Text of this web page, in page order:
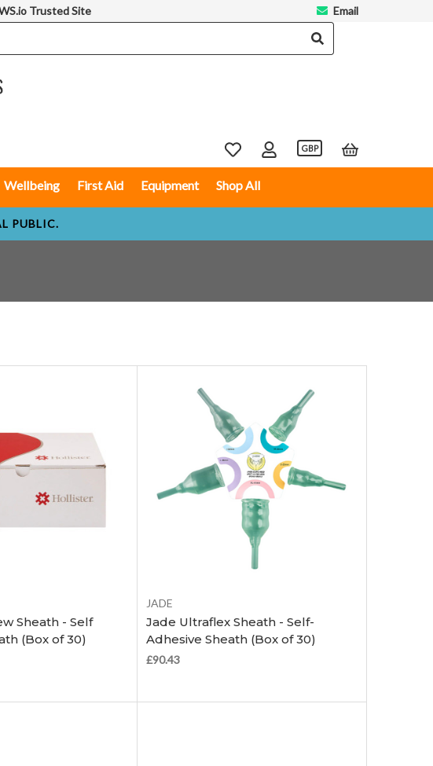
GBP
Wellbeing First Aid Equipment Shop All
Trusted Site Email
PUBLIC.
Sheath - Self
(Box of 30)
JADE
Jade Ultraflex Sheath - Self-
Adhesive Sheath (Box of 30)
£90.43